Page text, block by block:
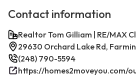
Contact information
Realtor Tom Gilliam | RE/MAX
29630 Orchard Lake Rd,
(248) 790-5594